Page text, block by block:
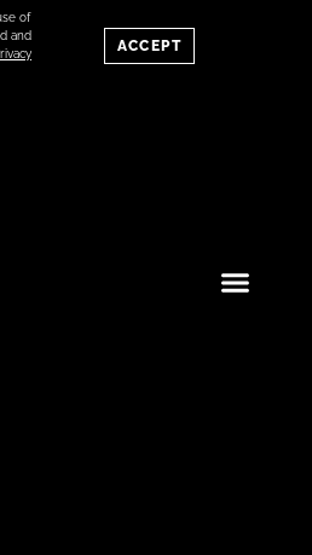
of
and
ACCEPT